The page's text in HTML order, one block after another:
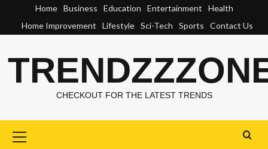
content
Home Business Education Entertainment
Health
Home Improvement
Lifestyle Sci-Tech Sports Contact Us
CHECKOUT FOR THE LATEST TRENDS
Menu